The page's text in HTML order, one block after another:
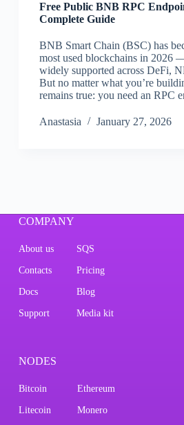
Free Public BNB RPC
Complete Guide
BNB Smart Chain (BSC) has
most used blockchains in 2026
widely supported across DeFi,
But no matter what you’re
remains true: you need an RPC
Аnastasia January 27, 2026
COMPANY
About us SQS
Contacts Pricing
Docs Blog
Support Media kit
NODES
Bitcoin Ethereum
Litecoin Monero